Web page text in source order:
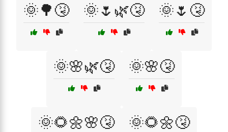
🌞🌳🤧 🌞🌷🌿🤧 🌞🌷🤧
🌞🌸🌿🤧 🌞🌸🤧
🌞🌻🌼🌸🤧 🌞🌻🌼🤧